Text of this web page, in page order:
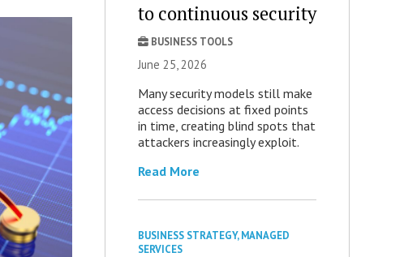
to continuous security
BUSINESS TOOLS
June 25, 2026
Many security models still make
access decisions at fixed points
in time, creating blind spots that
attackers increasingly exploit.
Read More
BUSINESS STRATEGY,MANAGED
SERVICES